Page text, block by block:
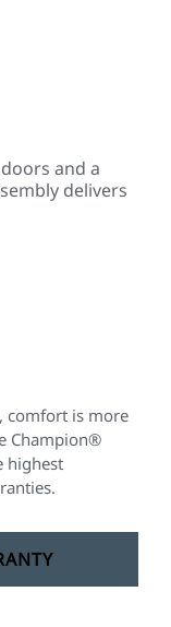
and a
delivers
comfort is more
Champion®
highest